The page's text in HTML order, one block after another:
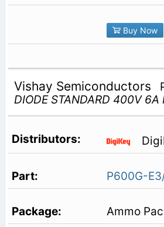
Buy Now
Vishay Semiconductors
DIODE STANDARD 400V 6A
P600G-
Ammo